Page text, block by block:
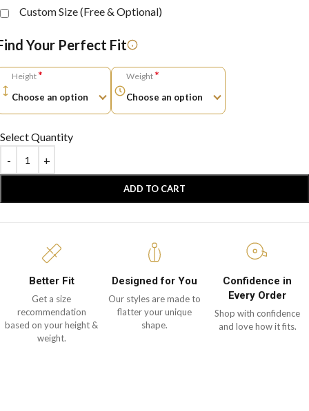
Custom Size (Free & Optional)
Your Perfect Fit
Height* Weight*
Select Quantity
ADD TO CART
Better Fit
Get a size
recommendation
based on your height &
weight.
Designed for You
Our styles are made to
flatter your unique
shape.
Confidence in
Every Order
Shop with confidence
and love how it fits.